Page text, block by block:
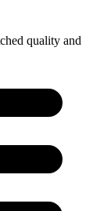
quality and